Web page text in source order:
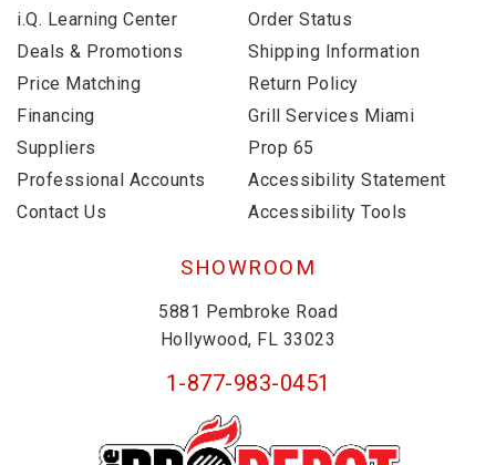
i.Q. Learning Center
Deals & Promotions
Price Matching
Financing
Suppliers
Professional Accounts
Contact Us
Order Status
Shipping Information
Return Policy
Grill Services Miami
Prop 65
Accessibility Statement
Accessibility Tools
SHOWROOM
5881 Pembroke Road
Hollywood, FL 33023
1-877-983-0451